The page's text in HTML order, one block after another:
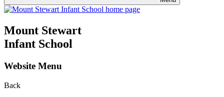
Mount Stewart
Infant School
Website Menu
Back